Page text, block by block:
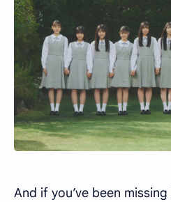
And if you’ve been missing